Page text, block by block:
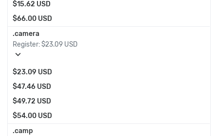
$15.62 USD
$66.00 USD
.camera
Register:$23.09 USD
expand_more
$23.09 USD
$47.46 USD
$49.72 USD
$54.00 USD
.camp